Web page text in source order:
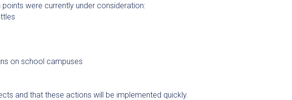
were currently under consideration:
on school campuses
and that these actions will be implemented quickly.